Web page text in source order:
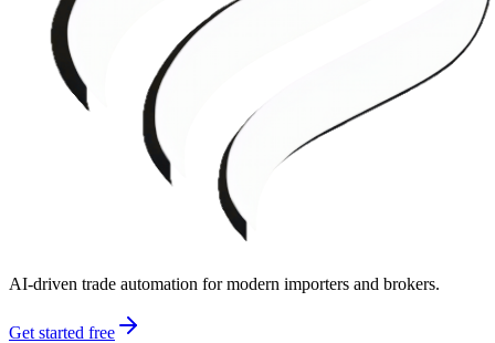
AI-driven trade automation for modern importers and brokers.
Get started free